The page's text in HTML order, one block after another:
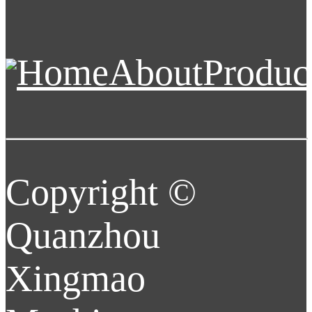
HomeAbout
Copyright ©
Quanzhou
Xingmao